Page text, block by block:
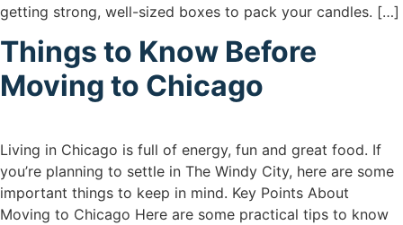
getting strong, well-sized boxes to pack your candles. […]
Things to Know Before
Moving to Chicago
Living in Chicago is full of energy, fun and great food. If
you’re planning to settle in The Windy City, here are some
important things to keep in mind. Key Points About
Moving to Chicago Here are some practical tips to know